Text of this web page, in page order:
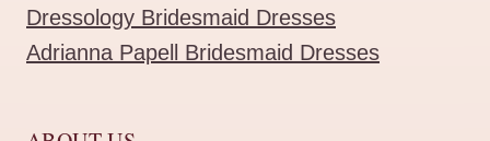
Dressology Bridesmaid Dresses
Adrianna Papell Bridesmaid Dresses